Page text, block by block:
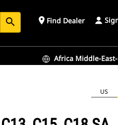
search place Find Dealer
Africa Middle-
US